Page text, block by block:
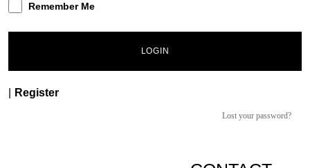
Remember Me
LOGIN
Lost your password?
Register